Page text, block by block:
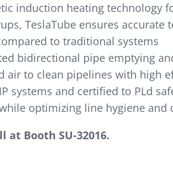
induction heating technology
TeslaTube ensures
to traditional systems
bidirectional pipe emptying
air to clean pipelines with high
systems and certified to PLd
optimizing line hygiene and
at Booth SU-32016.